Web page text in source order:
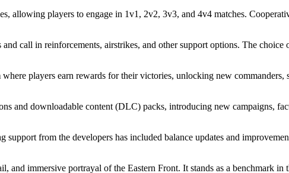
players to engage in 1v1, 2v2, 3v3, and 4v4 matches.
call in reinforcements, airstrikes, and other support options. The choice
players earn rewards for their victories, unlocking new
and downloadable content (DLC) packs, introducing new campaigns,
from the developers has included balance updates and
and immersive portrayal of the Eastern Front. It stands as a benchmark